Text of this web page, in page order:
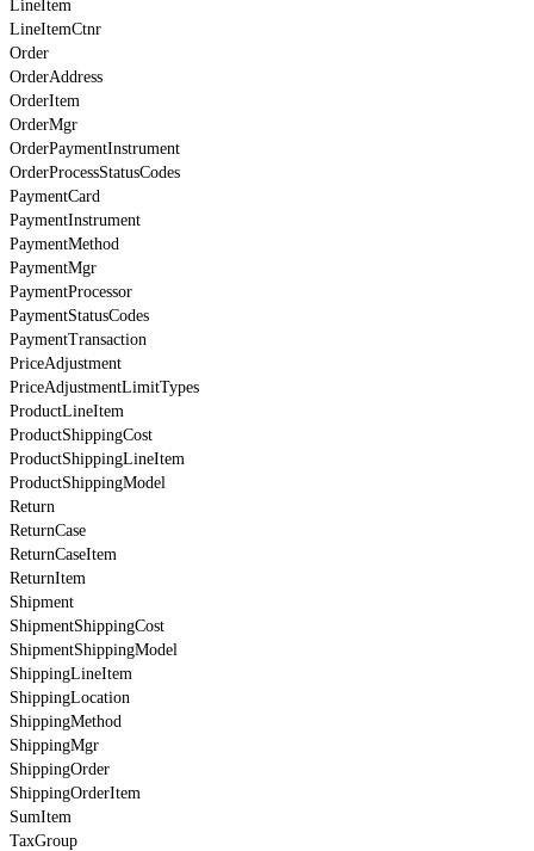
LineItem
LineItemCtnr
Order
OrderAddress
OrderItem
OrderMgr
OrderPaymentInstrument
OrderProcessStatusCodes
PaymentCard
PaymentInstrument
PaymentMethod
PaymentMgr
PaymentProcessor
PaymentStatusCodes
PaymentTransaction
PriceAdjustment
PriceAdjustmentLimitTypes
ProductLineItem
ProductShippingCost
ProductShippingLineItem
ProductShippingModel
Return
ReturnCase
ReturnCaseItem
ReturnItem
Shipment
ShipmentShippingCost
ShipmentShippingModel
ShippingLineItem
ShippingLocation
ShippingMethod
ShippingMgr
ShippingOrder
ShippingOrderItem
SumItem
TaxGroup